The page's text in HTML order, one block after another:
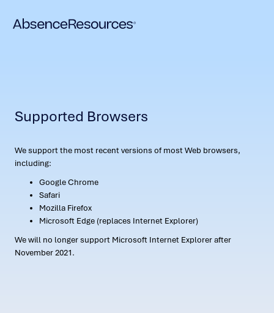
Supported Browsers
We support the most recent versions of most Web browsers,
including:
Google Chrome
Safari
Mozilla Firefox
Microsoft Edge (replaces Internet Explorer)
We will no longer support Microsoft Internet Explorer after
November 2021.